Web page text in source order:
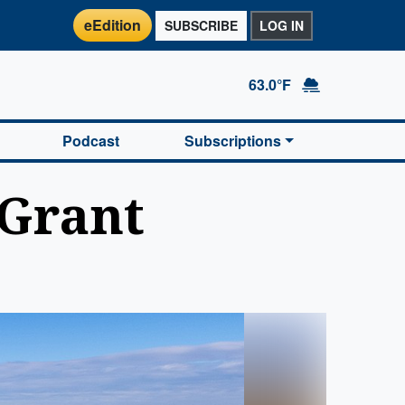
eEdition SUBSCRIBE LOG IN
63.0°F
Podcast Subscriptions